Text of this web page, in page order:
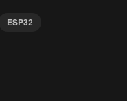
ESP32